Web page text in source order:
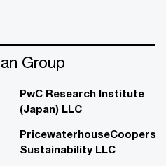
Group
PwC Research Institute
(Japan) LLC
PricewaterhouseCoopers
Sustainability LLC